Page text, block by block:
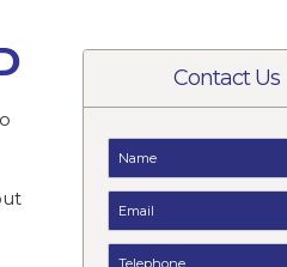
Contact Us